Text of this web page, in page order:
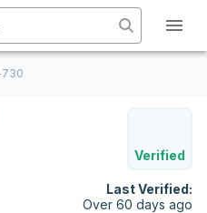
Verified
Last Verified:
Over 60 days ago